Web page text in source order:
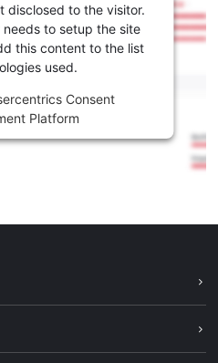
disclosed to the visitor.
to setup the site
this content to the list
used.
Consent
Platform